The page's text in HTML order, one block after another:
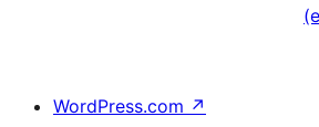
WordPress.com ↗